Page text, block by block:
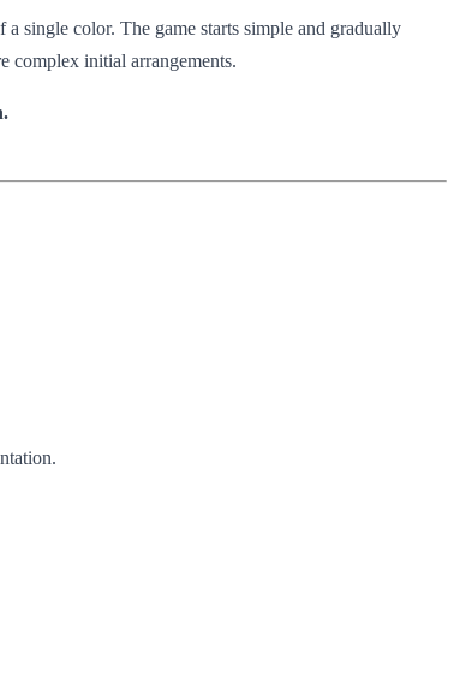
single color. The game starts simple and gradually
complex initial arrangements.